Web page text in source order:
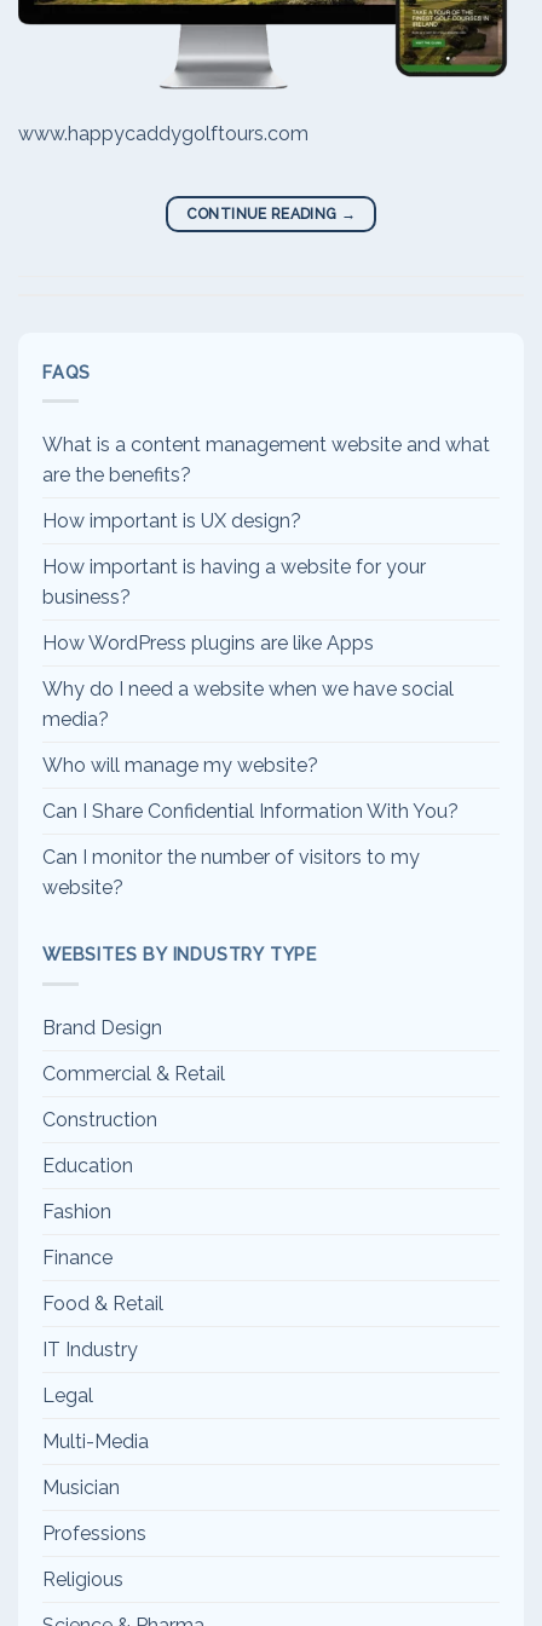
www.happycaddygolftours.com
CONTINUE READING →
FAQS
What is a content management website and what
are the benefits?
How important is UX design?
How important is having a website for your
business?
How WordPress plugins are like Apps
Why do I need a website when we have social
media?
Who will manage my website?
Can I Share Confidential Information With You?
Can I monitor the number of visitors to my
website?
WEBSITES BY INDUSTRY TYPE
Brand Design
Commercial & Retail
Construction
Education
Fashion
Finance
Food & Retail
IT Industry
Legal
Multi-Media
Musician
Professions
Religious